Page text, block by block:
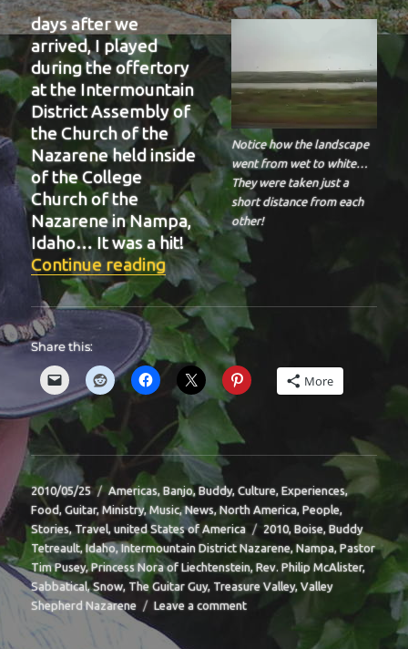
Notice how the landscape
went from wet to white…
They were taken just a
short distance from each
other!
days after we
arrived, I played
during the offertory
at the Intermountain
District Assembly of
the Church of the
Nazarene held inside
of the College
Church of the
Nazarene in Nampa,
Idaho… It was a hit!
Continue reading“BIT-39”
Share this:
More
Posted
on
2010/05/25 Categories
Americas,Banjo,Buddy,Culture,Experiences,
Food,Guitar,Ministry,Music,News,North America,People,
Stories,Travel,united States of America Tags
2010,Boise,Buddy
Tetreault,Idaho,Intermountain District Nazarene,Nampa,Pastor
Tim Pusey,Princess Nora of Liechtenstein,Rev. Philip McAlister,
Sabbatical,Snow, The Guitar Guy,Treasure Valley,Valley
Shepherd Nazarene
Leave a commenton